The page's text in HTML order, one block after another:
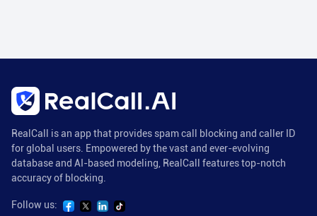
RealCall is an app that provides spam call blocking and caller ID
for global users. Empowered by the vast and ever-evolving
database and AI-based modeling, RealCall features top-notch
accuracy of blocking.
Follow us: